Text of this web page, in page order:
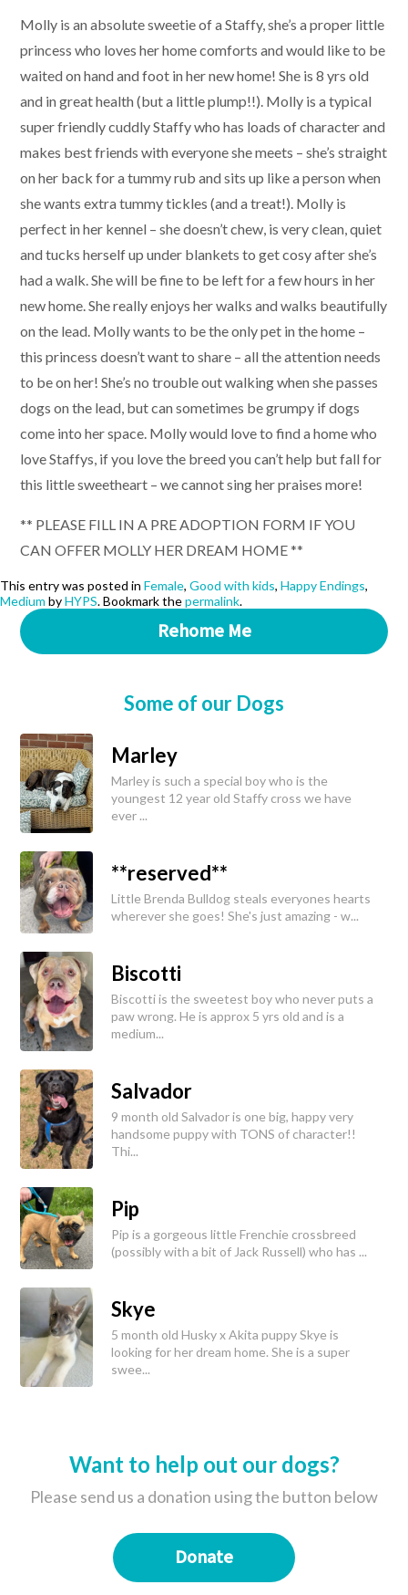
Molly is an absolute sweetie of a Staffy, she’s a proper little
princess who loves her home comforts and would like to be
waited on hand and foot in her new home! She is 8 yrs old
and in great health (but a little plump!!). Molly is a typical
super friendly cuddly Staffy who has loads of character and
makes best friends with everyone she meets – she’s straight
on her back for a tummy rub and sits up like a person when
she wants extra tummy tickles (and a treat!). Molly is
perfect in her kennel – she doesn’t chew, is very clean, quiet
and tucks herself up under blankets to get cosy after she’s
had a walk. She will be fine to be left for a few hours in her
new home. She really enjoys her walks and walks beautifully
on the lead. Molly wants to be the only pet in the home –
this princess doesn’t want to share – all the attention needs
to be on her! She’s no trouble out walking when she passes
dogs on the lead, but can sometimes be grumpy if dogs
come into her space. Molly would love to find a home who
love Staffys, if you love the breed you can’t help but fall for
this little sweetheart – we cannot sing her praises more!
** PLEASE FILL IN A PRE ADOPTION FORM IF YOU
CAN OFFER MOLLY HER DREAM HOME **
This entry was posted in Female, Good with kids, Happy Endings,
Medium byHYPS. Bookmark thepermalink.
Rehome Me
Some of our Dogs
Marley
Marley is such a special boy who is the
youngest 12 year old Staffy cross we have
ever ...
**reserved**
Little Brenda Bulldog steals everyones hearts
wherever she goes! She's just amazing - w...
Biscotti
Biscotti is the sweetest boy who never puts a
paw wrong. He is approx 5 yrs old and is a
medium...
Salvador
9 month old Salvador is one big, happy very
handsome puppy with TONS of character!!
Thi...
Pip
Pip is a gorgeous little Frenchie crossbreed
(possibly with a bit of Jack Russell) who has ...
Skye
5 month old Husky x Akita puppy Skye is
looking for her dream home. She is a super
swee...
Want to help out our dogs?
Please send us a donation using the button below
Donate